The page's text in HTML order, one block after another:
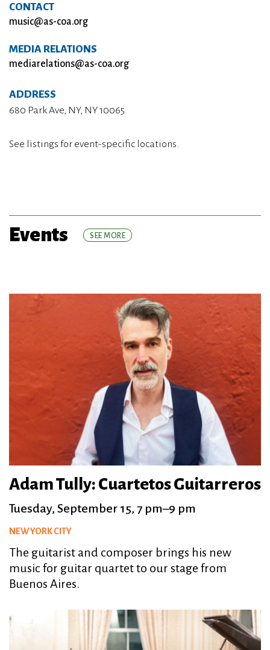
CONTACT
music@as-coa.org
MEDIA RELATIONS
mediarelations@as-coa.org
ADDRESS
680 Park Ave, NY, NY 10065
See listings for event-specific locations.
Events SEE MORE
Adam Tully: Cuartetos Guitarreros
Tuesday, September 15, 7 pm–9 pm
NEW YORK CITY
The guitarist and composer brings his new
music for guitar quartet to our stage from
Buenos Aires.